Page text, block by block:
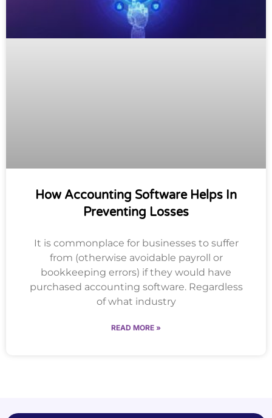
How Accounting Software Helps In
Preventing Losses
It is commonplace for businesses to suffer
from (otherwise avoidable payroll or
bookkeeping errors) if they would have
purchased accounting software. Regardless
of what industry
READ MORE »